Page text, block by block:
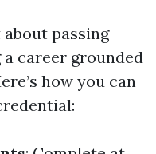
about passing
career grounded
how you can